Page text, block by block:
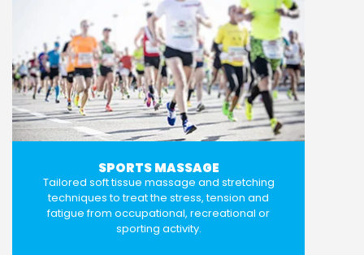
SPORTS MASSAGE
Tailored soft tissue massage and stretching
techniques to treat the stress, tension and
fatigue from occupational, recreational or
sporting activity.